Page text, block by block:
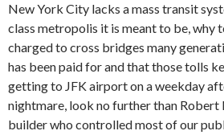
New York City lacks a mass transit
class metropolis it is meant to be, why
charged to cross bridges many
has been paid for and that those tolls
getting to JFK airport on a weekday
nightmare, look no further than Robert
builder who controlled most of our